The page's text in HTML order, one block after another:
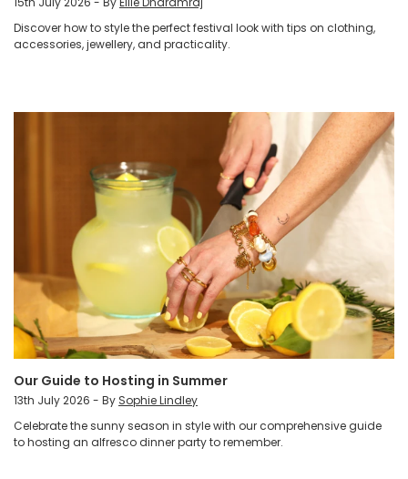
Discover how to style the perfect festival look with tips on clothing,
accessories, jewellery, and practicality.
Our Guide to Hosting in Summer
13th July 2026 - By Sophie Lindley
Celebrate the sunny season in style with our comprehensive guide
to hosting an alfresco dinner party to remember.